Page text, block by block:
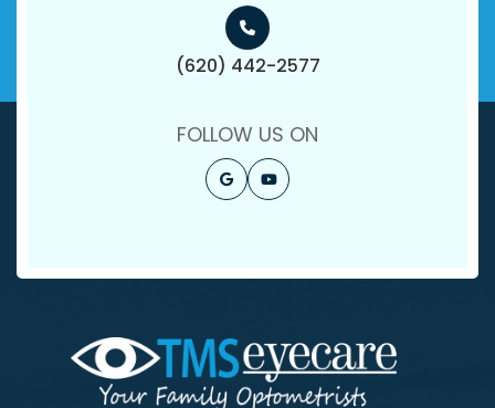
(620) 442-2577
FOLLOW US ON